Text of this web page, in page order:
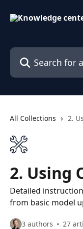
Search for articles...
All Collections 2.
2. Using
Detailed
from basic model
3 authors 27